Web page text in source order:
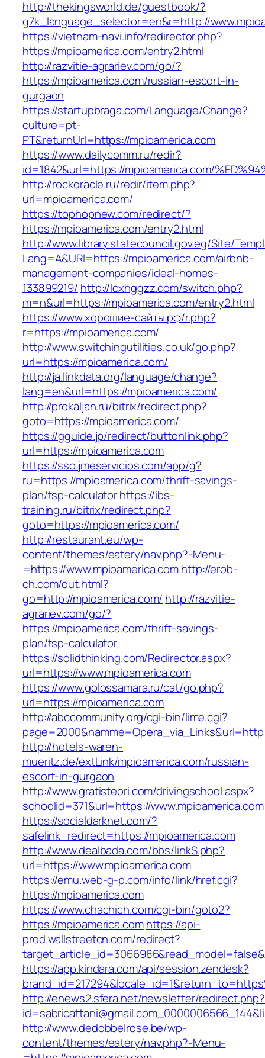
http://thekingsworld.de/guestbook/?
g7k_language_selector=en&r=http://
https://vietnam-navi.info/redirector.php?
https://mpioamerica.com/entry2.html
http://razvitie-agrariev.com/go/?
https://mpioamerica.com/russian-escort-in-
gurgaon
https://startupbraga.com/Language/Change?
culture=pt-
PT&returnUrl=https://mpioamerica.com
https://www.dailycomm.ru/redir?
id=1842&url=https://mpioamerica.com/
http://rockoracle.ru/redir/item.php?
url=mpioamerica.com/
https://tophopnew.com/redirect/?
https://mpioamerica.com/entry2.html
http://www.library.statecouncil.gov.eg/Site/
Lang=A&URl=https://mpioamerica.com/airbnb-
management-companies/ideal-homes-
133899219/ http://lcxhggzz.com/switch.php?
m=n&url=https://mpioamerica.com/entry2.html
https://www.хорошие-сайты.рф/r.php?
r=https://mpioamerica.com/
http://www.switchingutilities.co.uk/go.php?
url=https://mpioamerica.com/
http://ja.linkdata.org/language/change?
lang=en&url=https://mpioamerica.com/
http://prokaljan.ru/bitrix/redirect.php?
goto=https://mpioamerica.com/
https://gguide.jp/redirect/buttonlink.php?
url=https://mpioamerica.com
https://sso.jmeservicios.com/app/g?
ru=https://mpioamerica.com/thrift-savings-
plan/tsp-calculatorhttps://ibs-
training.ru/bitrix/redirect.php?
goto=https://mpioamerica.com/
http://restaurant.eu/wp-
content/themes/eatery/nav.php?-Menu-
=https://www.mpioamerica.comhttp://erob-
ch.com/out.html?
go=http://mpioamerica.com/ http://razvitie-
agrariev.com/go/?
https://mpioamerica.com/thrift-savings-
plan/tsp-calculator
https://solidthinking.com/Redirector.aspx?
url=https://www.mpioamerica.com
https://www.golossamara.ru/cat/go.php?
url=https://mpioamerica.com
http://abccommunity.org/cgi-bin/lime.cgi?
http://hotels-waren-
mueritz.de/extLink/mpioamerica.com/russian-
escort-in-gurgaon
http://www.gratisteori.com/drivingschool.aspx?
schoolid=371&url=https://www.mpioamerica.com
https://socialdarknet.com/?
safelink_redirect=https://mpioamerica.com
http://www.dealbada.com/bbs/linkS.php?
url=https://www.mpioamerica.com
https://emu.web-g-p.com/info/link/href.cgi?
https://mpioamerica.com
https://www.chachich.com/cgi-bin/goto2?
https://mpioamerica.com https://api-
prod.wallstreetcn.com/redirect?
https://app.kindara.com/api/session.zendesk?
http://enews2.sfera.net/newsletter/redirect.php?
http://www.dedobbelrose.be/wp-
content/themes/eatery/nav.php?-Menu-